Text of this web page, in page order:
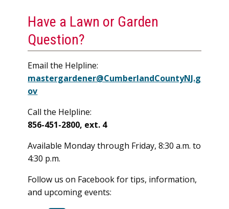
Have a Lawn or Garden
Question?
Email the Helpline:
mastergardener@CumberlandCountyNJ.g
ov
Call the Helpline:
856-451-2800, ext. 4
Available Monday through Friday, 8:30 a.m. to
4:30 p.m.
Follow us on Facebook for tips, information,
and upcoming events: